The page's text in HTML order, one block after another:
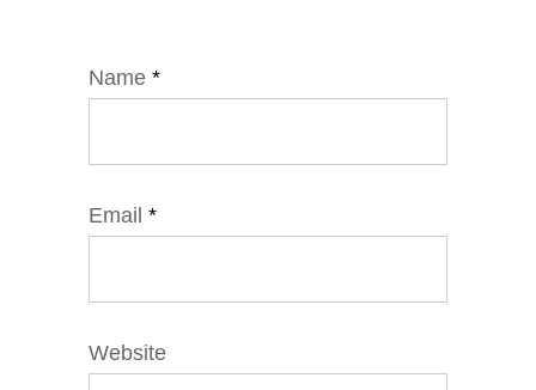
Name *
Email *
Website